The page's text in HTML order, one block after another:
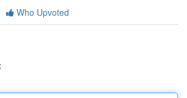
Who Upvoted